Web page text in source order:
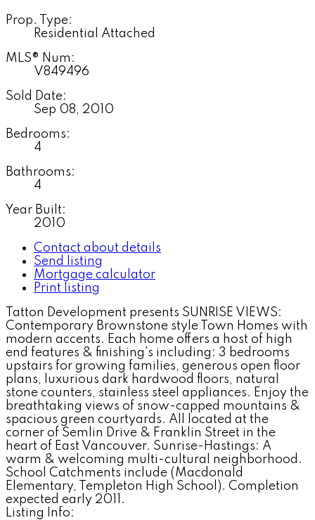
Prop. Type:
Residential Attached
MLS® Num:
V849496
Sold Date:
Sep 08, 2010
Bedrooms:
4
Bathrooms:
4
Year Built:
2010
Contact about details
Send listing
Mortgage calculator
Print listing
Tatton Development presents SUNRISE VIEWS:
Contemporary Brownstone style Town Homes with
modern accents. Each home offers a host of high
end features & finishing's including: 3 bedrooms
upstairs for growing families, generous open floor
plans, luxurious dark hardwood floors, natural
stone counters, stainless steel appliances. Enjoy the
breathtaking views of snow-capped mountains &
spacious green courtyards. All located at the
corner of Semlin Drive & Franklin Street in the
heart of East Vancouver. Sunrise-Hastings: A
warm & welcoming multi-cultural neighborhood.
School Catchments include (Macdonald
Elementary, Templeton High School). Completion
expected early 2011.
Listing Info: